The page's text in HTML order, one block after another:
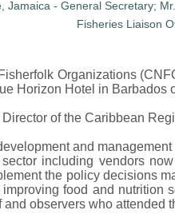
Organizations
Horizon Hotel in Barbados
of the Caribbean
and
including vendors
the policy decisions
food and nutrition
observers who attended